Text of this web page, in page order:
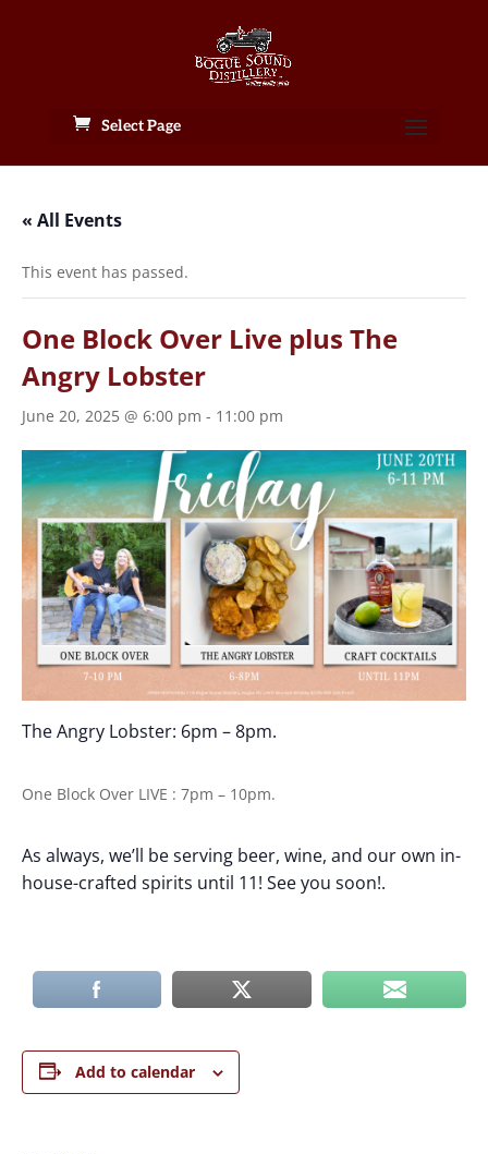
Select Page
« All Events
This event has passed.
One Block Over Live plus The
Angry Lobster
June 20, 2025 @ 6:00 pm - 11:00 pm
The Angry Lobster: 6pm – 8pm.
One Block Over LIVE : 7pm – 10pm.
As always, we’ll be serving beer, wine, and our own in-
house-crafted spirits until 11! See you soon!.
Add to calendar